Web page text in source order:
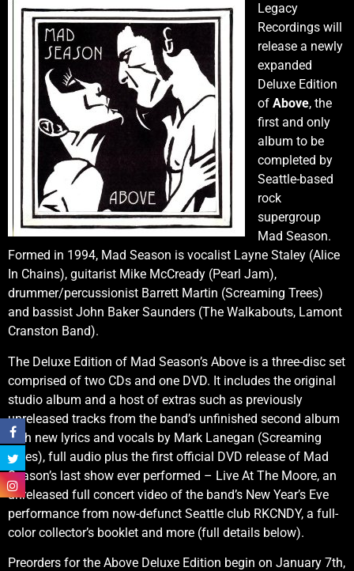
Legacy
Recordings will
release a newly
expanded
Deluxe Edition
of Above, the
first and only
album to be
completed by
Seattle-based
rock
supergroup
Mad Season.
Formed in 1994, Mad Season is vocalist Layne Staley (Alice
In Chains), guitarist Mike McCready (Pearl Jam),
drummer/percussionist Barrett Martin (Screaming Trees)
and bassist John Baker Saunders (The Walkabouts, Lamont
Cranston Band).
The Deluxe Edition of Mad Season’s Above is a three-disc set
comprised of two CDs and one DVD. It includes the original
studio album and a host of extras such as previously
unreleased tracks from the band’s unfinished second album
with new lyrics and vocals by Mark Lanegan (Screaming
Trees), full audio plus the first official DVD release of Mad
Season’s last show ever performed – Live At The Moore, an
unreleased full concert video of the band’s New Year’s Eve
performance from now-defunct Seattle club RKCNDY, a full-
color collector’s booklet and more (full details below).
Preorders for the Above Deluxe Edition begin on January 7th,